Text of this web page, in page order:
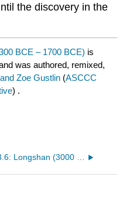
the discovery in the
BCE – 1700 BCE) is
was authored, remixed,
Zoe Gustlin (ASCCC
) .